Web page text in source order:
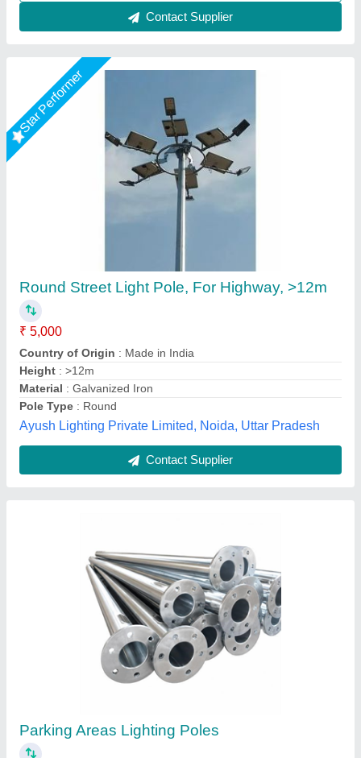
Accessories: Junction box, terminal block, fuse
Business Type
Condition
Rama Energy Corporation,
Contact Supplier
₹ 7,000